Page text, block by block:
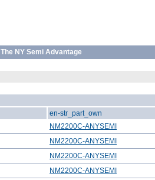
The NY Semi Advantage
en-str_part_own
NM2200C-ANYSEMI
NM2200C-ANYSEMI
NM2200C-ANYSEMI
NM2200C-ANYSEMI